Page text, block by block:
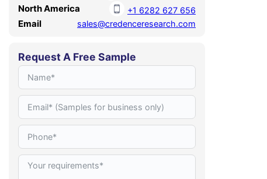
North America +1 6282 627 656
Email sales@credenceresearch.com
Request A Free Sample